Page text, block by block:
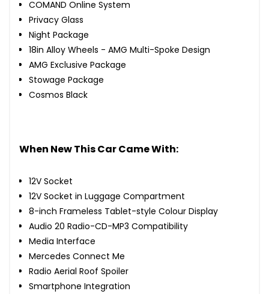
COMAND Online System
Privacy Glass
Night Package
18in Alloy Wheels - AMG Multi-Spoke Design
AMG Exclusive Package
Stowage Package
Cosmos Black
When New This Car Came With:
12V Socket
12V Socket in Luggage Compartment
8-inch Frameless Tablet-style Colour Display
Audio 20 Radio-CD-MP3 Compatibility
Media Interface
Mercedes Connect Me
Radio Aerial Roof Spoiler
Smartphone Integration